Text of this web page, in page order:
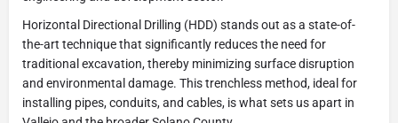
Horizontal Directional Drilling (HDD) stands out as a state-of-
the-art technique that significantly reduces the need for
traditional excavation, thereby minimizing surface disruption
and environmental damage. This trenchless method, ideal for
installing pipes, conduits, and cables, is what sets us apart in